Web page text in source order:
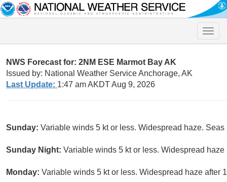
Toggle
NWS Forecast for: 2NM ESE Marmot Bay AK
Issued by: National Weather Service Anchorage, AK
Last Update: 1:47 am AKDT Aug 9, 2026
Sunday: Variable winds 5 kt or less. Widespread haze. Seas
Sunday Night: Variable winds 5 kt or less. Widespread haze
Monday: Variable winds 5 kt or less. Widespread haze after